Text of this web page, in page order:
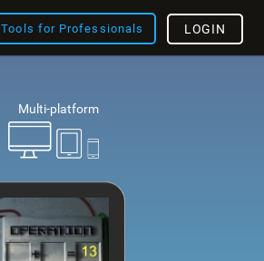
Tools for Professionals LOGIN
Multi-platform